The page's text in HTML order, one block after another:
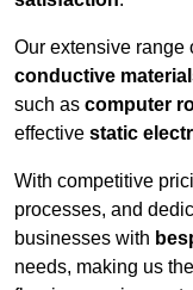
Our extensive range
conductive
such as computer
effective static
With competitive
processes, and
businesses with
needs, making us the